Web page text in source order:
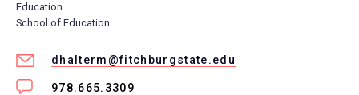
Education
School of Education
dhalterm@fitchburgstate.edu
978.665.3309